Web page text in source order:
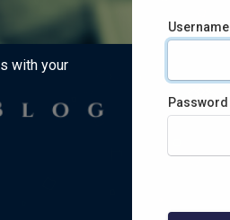
with your
Username
Password